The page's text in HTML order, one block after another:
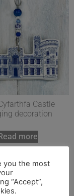
Castle
decoration
more
you the most
“Accept”,